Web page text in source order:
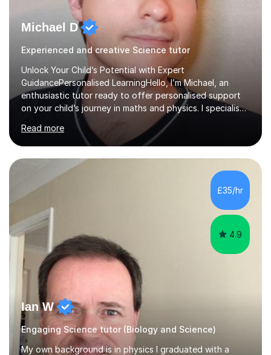
Michael D
Experienced and creative Science tutor
Unlock Your Child’s Potential with Expert
GuidancePersonalised LearningHello, I’m Michael, an
enthusiastic tutor ready to offer personalised support
on your child’s journey in maths and physics. I specialise
in GCSE and A-level qualifications, as well as SQA
National 5, Higher, and Advanced Higher exams, tailoring
lessons to match individual learning styles.Proven
SuccessMy teaching career spans secondary schools,
colleges, and personal tutoring. I’ve successfully
prepared students for the King’s Scholarship at Eton
and helped many improve from failing to passing
grades, ensuring each student a...
Read more
£35/hr
4.9
Ian W
Engaging Science tutor (Biology and Science)
My own background is in physics I graduated with a